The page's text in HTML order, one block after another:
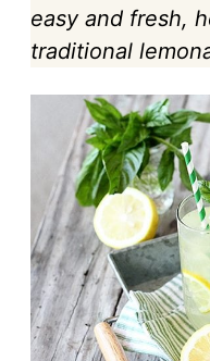
easy and fresh,
traditional